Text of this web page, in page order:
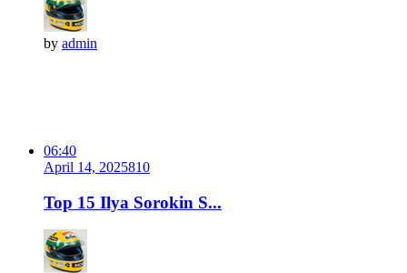
by admin
06:40
April 14, 2025810
Top 15 Ilya Sorokin S...